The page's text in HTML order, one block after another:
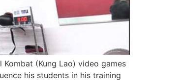
(Kung Lao) video games
his students in his training